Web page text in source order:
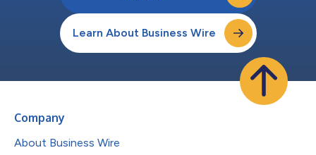
Learn About Business Wire
Company
About Business Wire